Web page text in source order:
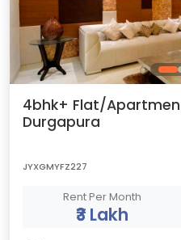
4bhk+ Flat/
Durgapura
JYXGMYFZ227
Rent Per Month
₹3 Lakh